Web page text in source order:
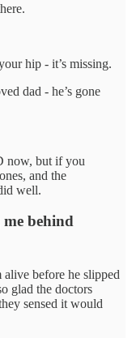
hip - it’s missing.
dad - he’s gone
now, but if you
and the
well.
behind
before he slipped
glad the doctors
sensed it would